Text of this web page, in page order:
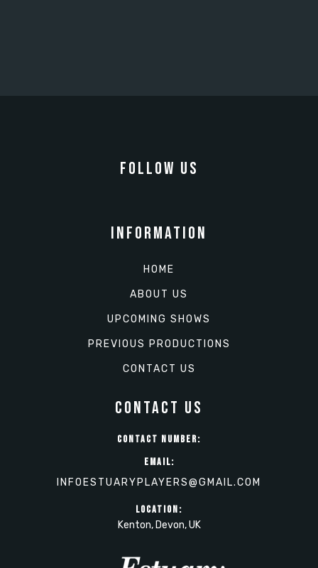
FOLLOW US
INFORMATION
HOME
ABOUT US
UPCOMING SHOWS
PREVIOUS PRODUCTIONS
CONTACT US
CONTACT US
CONTACT NUMBER:
EMAIL:
INFOESTUARYPLAYERS@GMAIL.COM
LOCATION:
Kenton, Devon, UK